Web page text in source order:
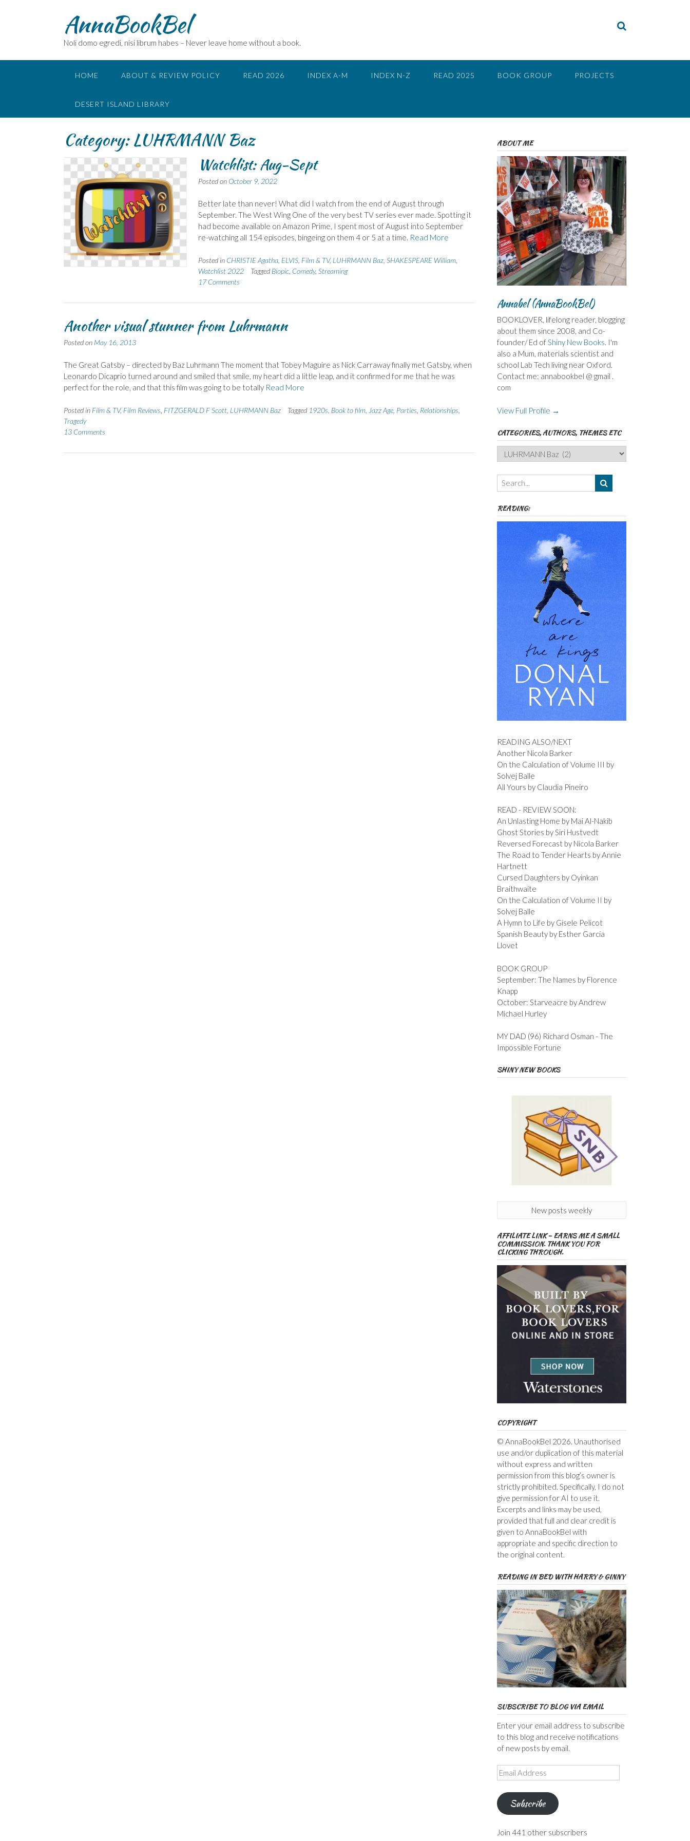
AnnaBookBel
Noli domo egredi, nisi librum habes – Never leave home without a book.
HOME ABOUT & REVIEW POLICY READ 2026 INDEX A-M INDEX N-Z READ 2025 BOOK GROUP PROJECTS
DESERT ISLAND LIBRARY
Category:LUHRMANN Baz
Watchlist: Aug-Sept
Posted on October 9, 2022
Better late than never! What did I watch from the end of August through
September. The West Wing One of the very best TV series ever made. Spotting it
had become available on Amazon Prime, I spent most of August into September
re-watching all 154 episodes, bingeing on them 4 or 5 at a time. Read More
Posted in CHRISTIE Agatha, ELVIS, Film & TV, LUHRMANN Baz, SHAKESPEARE William,
Watchlist 2022
Tagged Biopic, Comedy, Streaming
17 Comments
Another visual stunner from Luhrmann
Posted on May 16, 2013
The Great Gatsby – directed by Baz Luhrmann The moment that Tobey Maguire as Nick Carraway finally met Gatsby, when
Leonardo Dicaprio turned around and smiled that smile, my heart did a little leap, and it confirmed for me that he was
perfect for the role, and that this film was going to be totally Read More
Posted in Film & TV, Film Reviews FITZGERALD F Scott LUHRMANN Baz Tagged 1920s Book to film Jazz Age Parties Relationships
Tragedy
13 Comments
ABOUT ME
Annabel (AnnaBookBel)
BOOKLOVER, lifelong reader, blogging
about them since 2008, and Co-
founder/ Ed ofShiny New Books. I'm
also a Mum, materials scientist and
school Lab Tech living near Oxford.
Contact me: annabookbel @ gmail .
com
View Full Profile →
CATEGORIES, AUTHORS, THEMES ETC
Categories,
Authors,
Themes
etc
READING:
READING ALSO/NEXT
Another Nicola Barker
On the Calculation of Volume III by
Solvej Balle
All Yours by Claudia Pineiro
READ - REVIEW SOON:
An Unlasting Home by Mai Al-Nakib
Ghost Stories by Siri Hustvedt
Reversed Forecast by Nicola Barker
The Road to Tender Hearts by Annie
Hartnett
Cursed Daughters by Oyinkan
Braithwaite
On the Calculation of Volume II by
Solvej Balle
A Hymn to Life by Gisele Pelicot
Spanish Beauty by Esther Garcia
Llovet
BOOK GROUP
September: The Names by Florence
Knapp
October: Starveacre by Andrew
Michael Hurley
MY DAD (96) Richard Osman - The
Impossible Fortune
SHINY NEW BOOKS
New posts weekly
AFFILIATE LINK – EARNS ME A SMALL
COMMISSION. THANK YOU FOR
CLICKING THROUGH.
COPYRIGHT
© AnnaBookBel 2026. Unauthorised
use and/or duplication of this material
without express and written
permission from this blog’s owner is
strictly prohibited. Specifically, I do not
give permission for AI to use it.
Excerpts and links may be used,
provided that full and clear credit is
given to AnnaBookBel with
appropriate and specific direction to
the original content.
READING IN BED WITH HARRY & GINNY
SUBSCRIBE TO BLOG VIA EMAIL
Enter your email address to subscribe
to this blog and receive notifications
of new posts by email.
Email
Address
Subscribe
Join 441 other subscribers